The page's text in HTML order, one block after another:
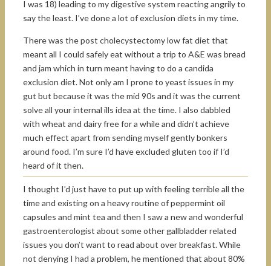
I was 18) leading to my digestive system reacting angrily to
say the least. I’ve done a lot of exclusion diets in my time.
There was the post cholecystectomy low fat diet that
meant all I could safely eat without a trip to A&E was bread
and jam which in turn meant having to do a candida
exclusion diet. Not only am I prone to yeast issues in my
gut but because it was the mid 90s and it was the current
solve all your internal ills idea at the time. I also dabbled
with wheat and dairy free for a while and didn’t achieve
much effect apart from sending myself gently bonkers
around food. I’m sure I’d have excluded gluten too if I’d
heard of it then.
I thought I’d just have to put up with feeling terrible all the
time and existing on a heavy routine of peppermint oil
capsules and mint tea and then I saw a new and wonderful
gastroenterologist about some other gallbladder related
issues you don’t want to read about over breakfast. While
not denying I had a problem, he mentioned that about 80%